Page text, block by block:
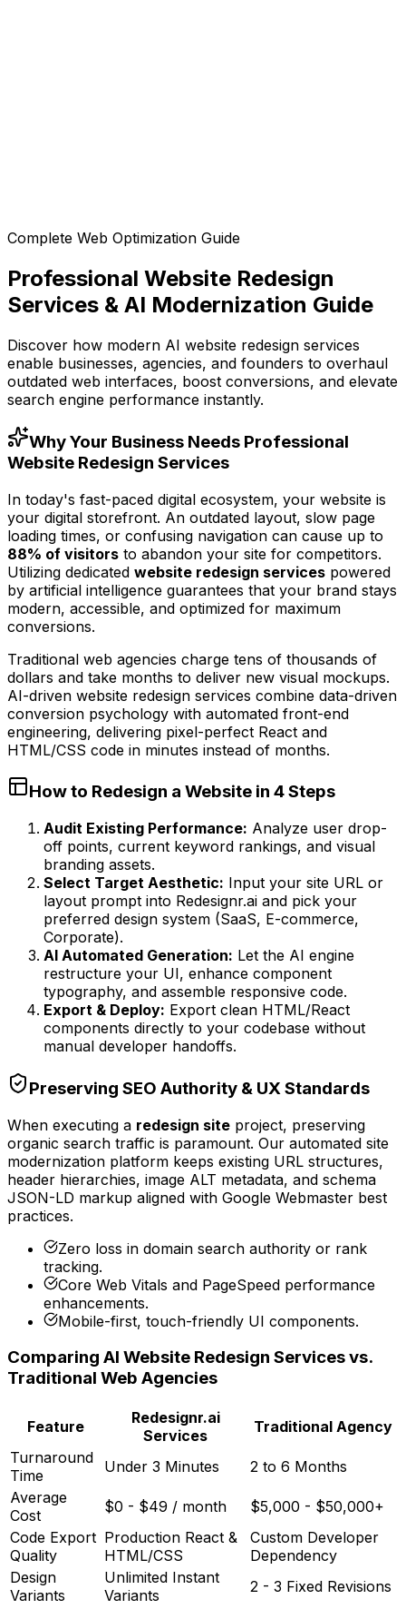
Complete Web Optimization Guide
Professional Website Redesign
Services & AI Modernization Guide
Discover how modern AI website redesign services
enable businesses, agencies, and founders to overhaul
outdated web interfaces, boost conversions, and elevate
search engine performance instantly.
Why Your Business Needs Professional
Website Redesign Services
In today's fast-paced digital ecosystem, your website is
your digital storefront. An outdated layout, slow page
loading times, or confusing navigation can cause up to
88% of visitors to abandon your site for competitors.
Utilizing dedicated website redesign services powered
by artificial intelligence guarantees that your brand stays
modern, accessible, and optimized for maximum
conversions.
Traditional web agencies charge tens of thousands of
dollars and take months to deliver new visual mockups.
AI-driven website redesign services combine data-driven
conversion psychology with automated front-end
engineering, delivering pixel-perfect React and
HTML/CSS code in minutes instead of months.
How to Redesign a Website in 4 Steps
Audit Existing Performance: Analyze user drop-
off points, current keyword rankings, and visual
branding assets.
Select Target Aesthetic: Input your site URL or
layout prompt into Redesignr.ai and pick your
preferred design system (SaaS, E-commerce,
Corporate).
AI Automated Generation: Let the AI engine
restructure your UI, enhance component
typography, and assemble responsive code.
Export & Deploy: Export clean HTML/React
components directly to your codebase without
manual developer handoffs.
Preserving SEO Authority & UX Standards
When executing a redesign site project, preserving
organic search traffic is paramount. Our automated site
modernization platform keeps existing URL structures,
header hierarchies, image ALT metadata, and schema
JSON-LD markup aligned with Google Webmaster best
practices.
Zero loss in domain search authority or rank
tracking.
Core Web Vitals and PageSpeed performance
enhancements.
Mobile-first, touch-friendly UI components.
Comparing AI Website Redesign Services vs.
Traditional Web Agencies
Feature
Redesignr.ai
Services
Traditional Agency
Turnaround
Time
Under 3 Minutes
2 to 6 Months
Average
Cost
$0 - $49 / month
$5,000 - $50,000+
Code Export
Quality
Production React &
HTML/CSS
Custom Developer
Dependency
Design
Variants
Unlimited Instant
Variants
2 - 3 Fixed Revisions